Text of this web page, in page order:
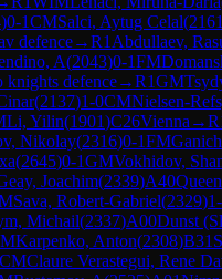
)0-1CMSalci, Aytug Celal(2161
defence→R1 Abdullaev,
A(2043)0-1FM
knights defence→R1GM
(2137)1-0CMNielsen-
Li, Yilin(1901)C26Vienna →R
Nikolay(2316)0-1FM
(2645)0-1GMVokhidov,
Joachim(2339)A40
Sava, Robert-Gabriel(2329)
Michail(2337)A00Dunst
Karpenko, Anton(2308)B31
CMClaure Verastegui, Rene